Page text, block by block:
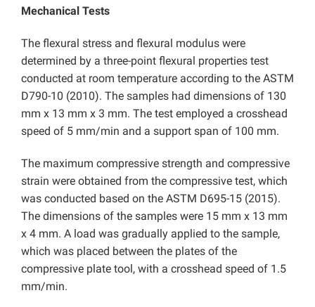
Mechanical Tests
The flexural stress and flexural modulus were
determined by a three-point flexural properties test
conducted at room temperature according to the ASTM
D790-10 (2010). The samples had dimensions of 130
mm x 13 mm x 3 mm. The test employed a crosshead
speed of 5 mm/min and a support span of 100 mm.
The maximum compressive strength and compressive
strain were obtained from the compressive test, which
was conducted based on the ASTM D695-15 (2015).
The dimensions of the samples were 15 mm x 13 mm
x 4 mm. A load was gradually applied to the sample,
which was placed between the plates of the
compressive plate tool, with a crosshead speed of 1.5
mm/min.